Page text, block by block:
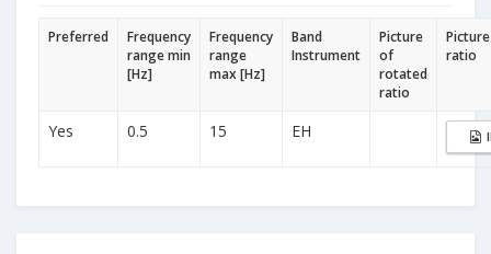
Preferred
Frequency
range min
[Hz]
Frequency
range
max [Hz]
Band
Instrument
Picture
of
rotated
ratio
ratio
Yes 0.5 15 EH